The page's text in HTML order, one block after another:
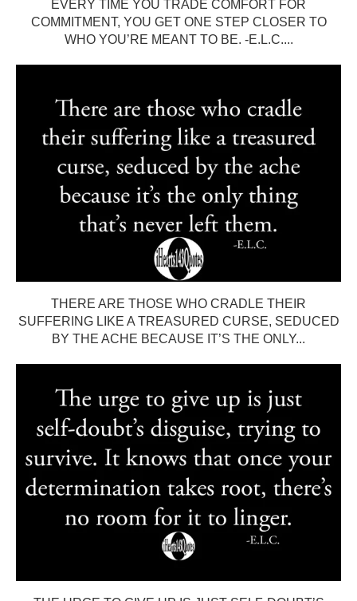
EVERY TIME YOU TRADE COMFORT FOR
COMMITMENT, YOU GET ONE STEP CLOSER TO
WHO YOU’RE MEANT TO BE. -E.L.C....
THERE ARE THOSE WHO CRADLE THEIR
SUFFERING LIKE A TREASURED CURSE, SEDUCED
BY THE ACHE BECAUSE IT’S THE ONLY...